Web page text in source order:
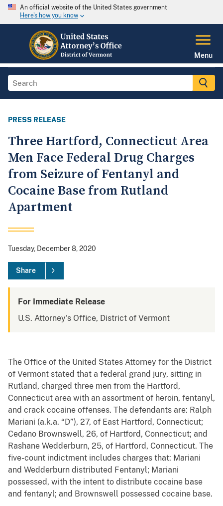
An official website of the United States government
Here's how you know
Menu
PRESS RELEASE
Three Hartford, Connecticut Area
Men Face Federal Drug Charges
from Seizure of Fentanyl and
Cocaine Base from Rutland
Apartment
Tuesday, December 8, 2020
Share
For Immediate Release
U.S. Attorney's Office, District of Vermont
The Office of the United States Attorney for the District
of Vermont stated that a federal grand jury, sitting in
Rutland, charged three men from the Hartford,
Connecticut area with an assortment of heroin, fentanyl,
and crack cocaine offenses. The defendants are: Ralph
Mariani (a.k.a. “D”), 27, of East Hartford, Connecticut;
Cedano Brownswell, 26, of Hartford, Connecticut; and
Rashane Wedderburn, 25, of Hartford, Connecticut. The
five-count indictment includes charges that: Mariani
and Wedderburn distributed Fentanyl; Mariani
possessed, with the intent to distribute cocaine base
and fentanyl; and Brownswell possessed cocaine base.